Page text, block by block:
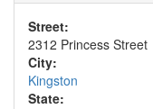
Street:
2312 Princess Street
City:
Kingston
State: